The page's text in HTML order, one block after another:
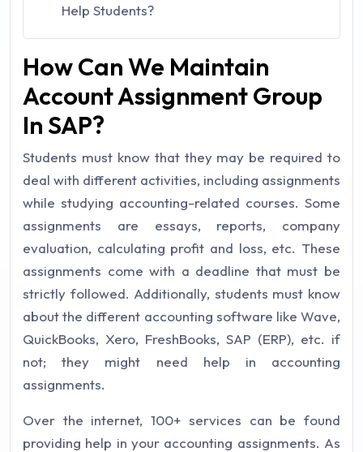
Help Students?
How Can We Maintain
Account Assignment Group
In SAP?
Students must know that they may be required to
deal with different activities, including assignments
while studying accounting-related courses. Some
assignments are essays, reports, company
evaluation, calculating profit and loss, etc. These
assignments come with a deadline that must be
strictly followed. Additionally, students must know
about the different accounting software like Wave,
QuickBooks, Xero, FreshBooks, SAP (ERP), etc. if
not; they might need help in accounting
assignments.
Over the internet, 100+ services can be found
providing help in your accounting assignments. As